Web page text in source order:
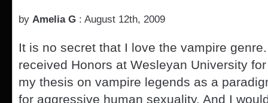
by Amelia G : August 12th, 2009
It is no secret that I love the vampire
received Honors at Wesleyan University for
my thesis on vampire legends as a
for aggressive human sexuality. And I